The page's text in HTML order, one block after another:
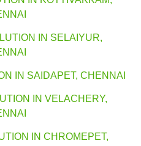
IN SELAIYUR,
IN SAIDAPET, CHENNAI
IN VELACHERY,
IN CHROMEPET,